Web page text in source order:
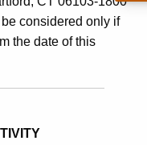
considered only if
the date of this